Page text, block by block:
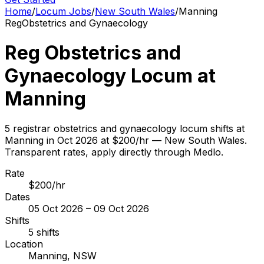
Home/Locum Jobs/New South Wales/Manning
RegObstetrics and Gynaecology
Reg Obstetrics and
Gynaecology Locum at
Manning
5 registrar obstetrics and gynaecology locum shifts at
Manning in Oct 2026 at $200/hr — New South Wales.
Transparent rates, apply directly through Medlo.
Rate
$200/hr
Dates
05 Oct 2026 – 09 Oct 2026
Shifts
5 shifts
Location
Manning, NSW